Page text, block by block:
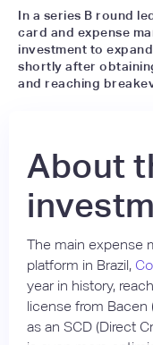
In a series B round
card and expense
investment to
shortly after
and reaching
About
The main expense
platform in Brazil,
year in history,
license from Bacen
as an SCD (Direct